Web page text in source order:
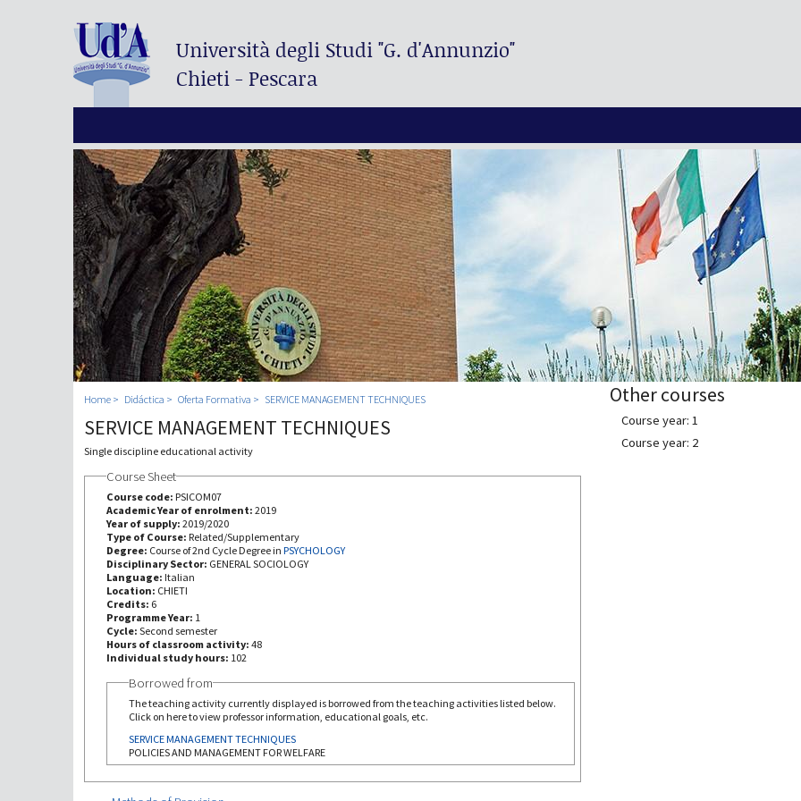
Università degli Studi"G. d'Annunzio"
Chieti - Pescara
Home Didáctica Oferta Formativa SERVICE MANAGEMENT TECHNIQUES
SERVICE MANAGEMENT TECHNIQUES
Single discipline educational activity
Course Sheet
Course code: PSICOM07
Academic Year of enrolment: 2019
Year of supply: 2019/2020
Type of Course: Related/Supplementary
Degree: Course of 2nd Cycle Degree in PSYCHOLOGY
Disciplinary Sector: GENERAL SOCIOLOGY
Language: Italian
Location: CHIETI
Credits: 6
Programme Year: 1
Cycle: Second semester
Hours of classroom activity: 48
Individual study hours: 102
Borrowed from
The teaching activity currently displayed is borrowed from the teaching activities listed below.
Click on here to view professor information, educational goals, etc.
SERVICE MANAGEMENT TECHNIQUES
POLICIES AND MANAGEMENT FOR WELFARE
Other courses
Course year: 1
Course year: 2